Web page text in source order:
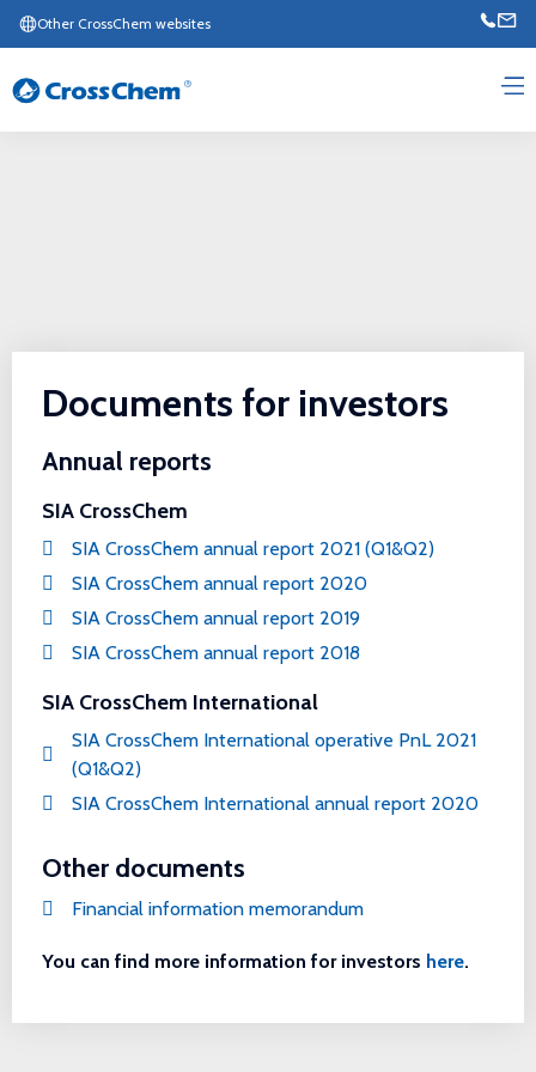
Other CrossChem websites
Documents for investors
Annual reports
SIA CrossChem
SIA CrossChem annual report 2021 (Q1&Q2)
SIA CrossChem annual report 2020
SIA CrossChem annual report 2019
SIA CrossChem annual report 2018
SIA CrossChem International
SIA CrossChem International operative PnL 2021
(Q1&Q2)
SIA CrossChem International annual report 2020
Other documents
Financial information memorandum
You can find more information for investors here.